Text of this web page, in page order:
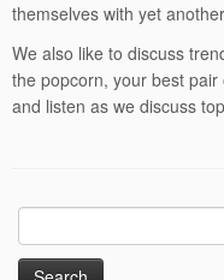
themselves with yet
We also like to discuss
the popcorn, your best
and listen as we discuss
for: